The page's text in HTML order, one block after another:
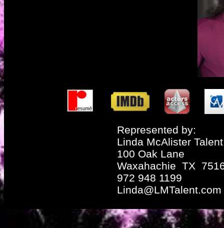
Represented by:
Linda McAlister Talent
100 Oak Lane
Waxahachie TX
972 948 1199
Linda@LMTalent.com